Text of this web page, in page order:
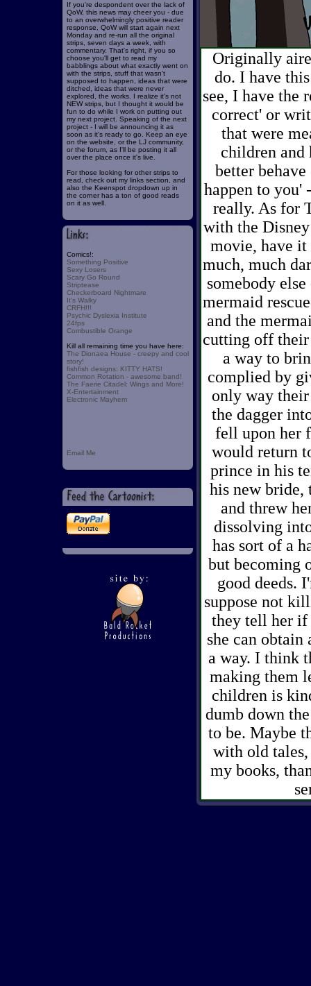
If you're despondent over the lack of
QoW, this news may cheer you - due
to an overwhelmingly positive reader
response, QoW will start again next
Monday and re-run all the original
strips, seven days a week, with
commentary. That's right, if you so
choose you'll get to read my
babblings about what exactly went on
with the strips, stuff that wasn't
supposed to happen, ideas that were
ditched, ideas that were never
explored, the works. I realize it's not
NEW strips, but I thought it would be
fun to do while I work on putting out
my next project. Speaking of the next
project - I will be announcing it as
soon as it's ready to go. Keep an eye
on the website, or the LJ community,
or the forum, as I'll be posting it all
over the place once it's live.
For those looking for other strips to
read, check out my links section, and
also the Keenspot dropdown up in
the corner has a ton of good reads
on it as well.
Comics!:
Something Positive
Sexy Losers
Scary Go Round
Striptease
Checkerboard Nightmare
It's Walky
CRFH!!!
Psychic Dyslexia Institute
24fps
Combustible Orange
Kill all remaining time you have here:
The Dionaea House - creepy and cool
story!
fishfish designs: KITTY HATS!
Common Rotation - awesome band!
The Faerie Citadel: Wings and More!
X-Entertainment
Electronic Mayhem
Email Me
Originally
do. I have
see, I have the
correct' or
that were
children and
better
happen to you'
really. As for
with the
movie, have
much, much
somebody
mermaid
and the
cutting off their
a way to
complied by
only way
the dagger
fell upon her
would return
prince in his
his new bride,
and threw
dissolving
has sort of a
but becoming
good deeds.
suppose not
they tell her if
she can
a way. I think
making them
children is
dumb down
to be. Maybe
with old
my books,